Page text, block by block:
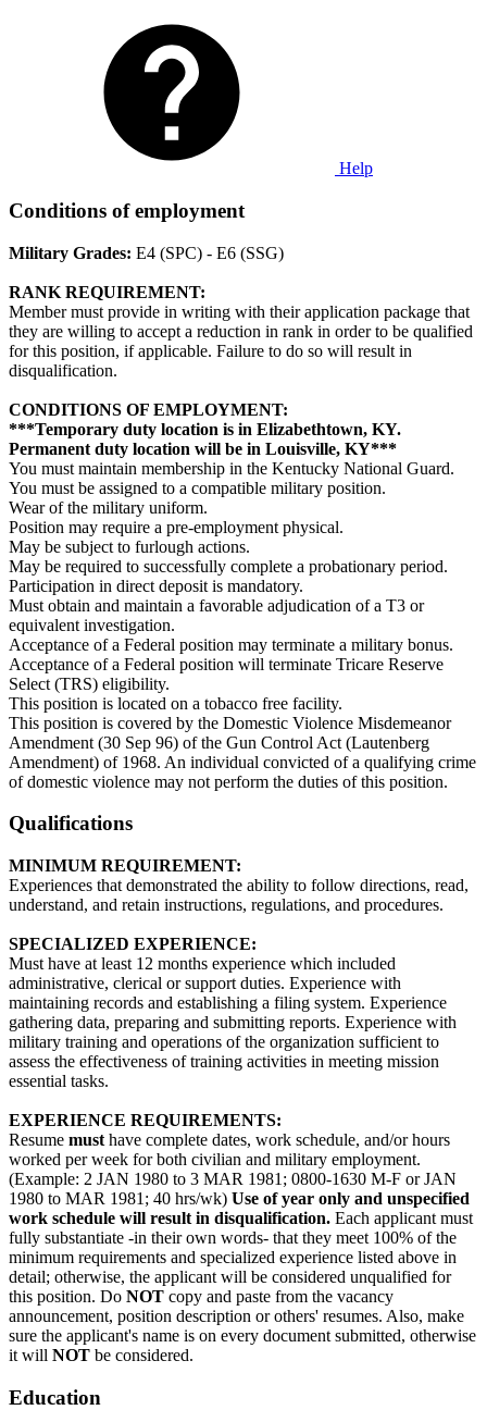
Help
Conditions of employment
Military Grades: E4 (SPC) - E6 (SSG)
RANK REQUIREMENT:
Member must provide in writing with their application package that
they are willing to accept a reduction in rank in order to be qualified
for this position, if applicable. Failure to do so will result in
disqualification.
CONDITIONS OF EMPLOYMENT:
***Temporary duty location is in Elizabethtown, KY.
Permanent duty location will be in Louisville, KY***
You must maintain membership in the Kentucky National Guard.
You must be assigned to a compatible military position.
Wear of the military uniform.
Position may require a pre-employment physical.
May be subject to furlough actions.
May be required to successfully complete a probationary period.
Participation in direct deposit is mandatory.
Must obtain and maintain a favorable adjudication of a T3 or
equivalent investigation.
Acceptance of a Federal position may terminate a military bonus.
Acceptance of a Federal position will terminate Tricare Reserve
Select (TRS) eligibility.
This position is located on a tobacco free facility.
This position is covered by the Domestic Violence Misdemeanor
Amendment (30 Sep 96) of the Gun Control Act (Lautenberg
Amendment) of 1968. An individual convicted of a qualifying crime
of domestic violence may not perform the duties of this position.
Qualifications
MINIMUM REQUIREMENT:
Experiences that demonstrated the ability to follow directions, read,
understand, and retain instructions, regulations, and procedures.
SPECIALIZED EXPERIENCE:
Must have at least 12 months experience which included
administrative, clerical or support duties. Experience with
maintaining records and establishing a filing system. Experience
gathering data, preparing and submitting reports. Experience with
military training and operations of the organization sufficient to
assess the effectiveness of training activities in meeting mission
essential tasks.
EXPERIENCE REQUIREMENTS:
Resume must have complete dates, work schedule, and/or hours
worked per week for both civilian and military employment.
(Example: 2 JAN 1980 to 3 MAR 1981; 0800-1630 M-F or JAN
1980 to MAR 1981; 40 hrs/wk) Use of year only and unspecified
work schedule will result in disqualification. Each applicant must
fully substantiate -in their own words- that they meet 100% of the
minimum requirements and specialized experience listed above in
detail; otherwise, the applicant will be considered unqualified for
this position. Do NOT copy and paste from the vacancy
announcement, position description or others' resumes. Also, make
sure the applicant's name is on every document submitted, otherwise
it will NOT be considered.
Education